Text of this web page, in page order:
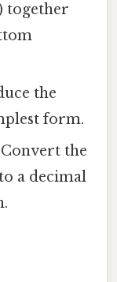
together
the
form.
Convert the
a decimal